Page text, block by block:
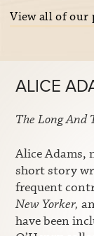
View all of our
ALICE
The Long And
Alice Adams,
short story
frequent
New Yorker,
have been